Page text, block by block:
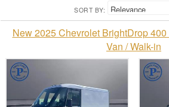
SORT BY:
New 2025 Chevrolet BrightDrop
Van / Walk-in